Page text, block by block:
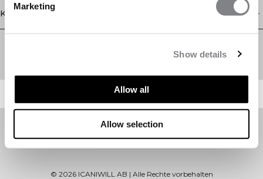
Marketing
Show details
Allow all
Allow selection
Kundendienst
Newsletter
Abonnieren Sie unseren Newsletter! Erhalten Sie exklusive
© 2026ICANIWILL AB | Alle Rechte vorbehalten